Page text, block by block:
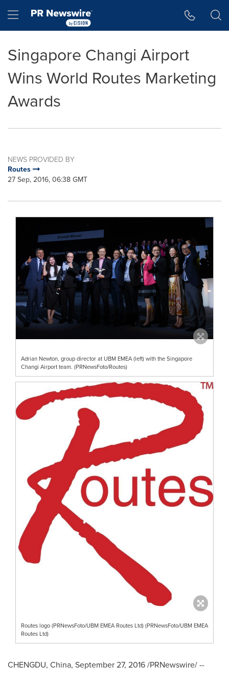
Hamburger menu
Singapore Changi Airport
Wins World Routes Marketing
Awards
NEWS PROVIDED BY
Routes
27 Sep, 2016, 06:38 GMT
Adrian Newton, group director at UBM EMEA (left) with the Singapore
Changi Airport team. (PRNewsFoto/Routes)
Routes logo (PRNewsFoto/UBM EMEA Routes Ltd) (PRNewsFoto/UBM EMEA
Routes Ltd)
CHENGDU, China, September 27, 2016/PRNewswire/ --